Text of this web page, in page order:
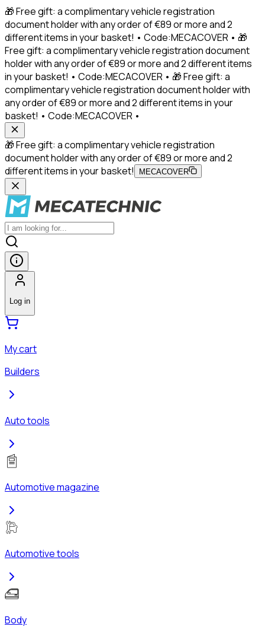
🎁 Free gift: a complimentary vehicle registration
document holder with any order of €89 or more and 2
different items in your basket! • Code:MECACOVER • 🎁
Free gift: a complimentary vehicle registration document
holder with any order of €89 or more and 2 different items
in your basket! • Code:MECACOVER • 🎁 Free gift: a
complimentary vehicle registration document holder with
any order of €89 or more and 2 different items in your
basket! • Code:MECACOVER •
🎁 Free gift: a complimentary vehicle registration
document holder with any order of €89 or more and 2
different items in your basket!
MECACOVER
Log in
My cart
Builders
Auto tools
Automotive magazine
Automotive tools
Body